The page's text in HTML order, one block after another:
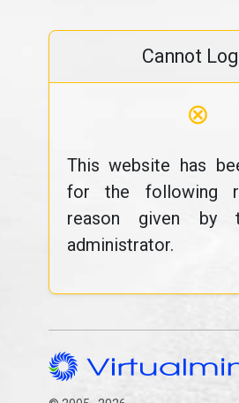
Cannot
⊗
This website has
for the following
reason given by
administrator.